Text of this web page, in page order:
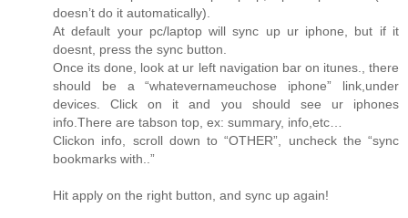
doesn’t do it automatically).
At default your pc/laptop will sync up ur iphone, but if it
doesnt, press the sync button.
Once its done, look at ur left navigation bar on itunes., there
should be a “whatevernameuchose iphone” link,under
devices. Click on it and you should see ur iphones
info.There are tabson top, ex: summary, info,etc…
Clickon info, scroll down to “OTHER”, uncheck the “sync
bookmarks with..”
Hit apply on the right button, and sync up again!